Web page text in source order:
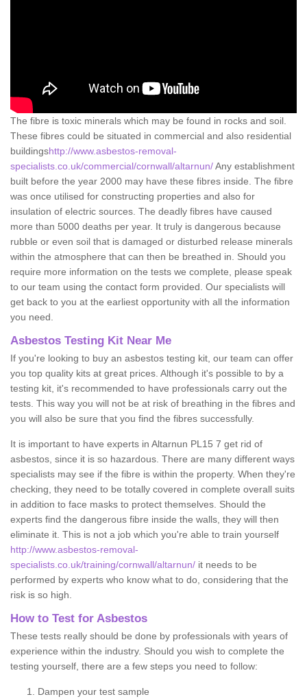
The fibre is toxic minerals which may be found in rocks and soil.
These fibres could be situated in commercial and also residential
buildingshttp://www.asbestos-removal-
specialists.co.uk/commercial/cornwall/altarnun/Any establishment
built before the year 2000 may have these fibres inside. The fibre
was once utilised for constructing properties and also for
insulation of electric sources. The deadly fibres have caused
more than 5000 deaths per year. It truly is dangerous because
rubble or even soil that is damaged or disturbed release minerals
within the atmosphere that can then be breathed in. Should you
require more information on the tests we complete, please speak
to our team using the contact form provided. Our specialists will
get back to you at the earliest opportunity with all the information
you need.
Asbestos Testing Kit Near Me
If you're looking to buy an asbestos testing kit, our team can offer
you top quality kits at great prices. Although it's possible to by a
testing kit, it's recommended to have professionals carry out the
tests. This way you will not be at risk of breathing in the fibres and
you will also be sure that you find the fibres successfully.
It is important to have experts in Altarnun PL15 7 get rid of
asbestos, since it is so hazardous. There are many different ways
specialists may see if the fibre is within the property. When they're
checking, they need to be totally covered in complete overall suits
in addition to face masks to protect themselves. Should the
experts find the dangerous fibre inside the walls, they will then
eliminate it. This is not a job which you're able to train yourself
http://www.asbestos-removal-
specialists.co.uk/training/cornwall/altarnun/ it needs to be
performed by experts who know what to do, considering that the
risk is so high.
How to Test for Asbestos
These tests really should be done by professionals with years of
experience within the industry. Should you wish to complete the
testing yourself, there are a few steps you need to follow:
Dampen your test sample